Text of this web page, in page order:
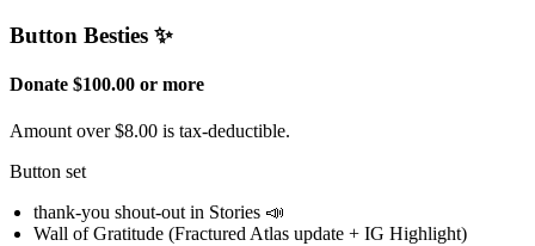
Button Besties ✨
Donate $100.00 or more
Amount over $8.00 is tax-deductible.
Button set
thank-you shout-out in Stories 📣
Wall of Gratitude (Fractured Atlas update + IG Highlight)